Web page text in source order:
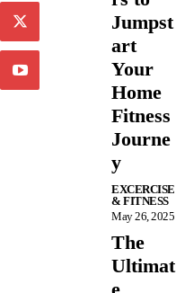
Jumpst
art
Your
Home
Fitness
Journe
y
EXCERCISE
& FITNESS
May 26, 2025
The
Ultimat